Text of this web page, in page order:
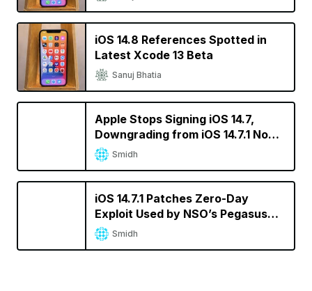
iOS 14.8 References Spotted in
Latest Xcode 13 Beta
Sanuj Bhatia
Apple Stops Signing iOS 14.7,
Downgrading from iOS 14.7.1 No
Longer Possible
Smidh
iOS 14.7.1 Patches Zero-Day
Exploit Used by NSO’s Pegasus
Spyware
Smidh